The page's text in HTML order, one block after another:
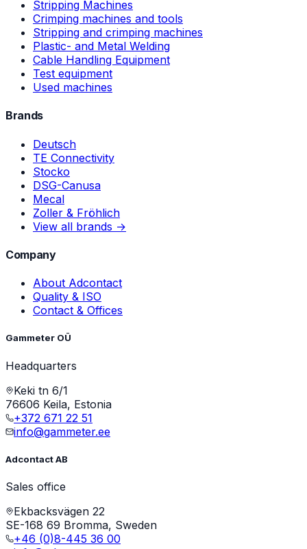
Stripping Machines
Crimping machines and tools
Stripping and crimping machines
Plastic- and Metal Welding
Cable Handling Equipment
Test equipment
Used machines
Brands
Deutsch
TE Connectivity
Stocko
DSG-Canusa
Mecal
Zoller & Fröhlich
View all brands →
Company
About Adcontact
Quality & ISO
Contact & Offices
Gammeter OÜ
Headquarters
Keki tn 6/1
76606 Keila, Estonia
+372 671 22 51
info@gammeter.ee
Adcontact AB
Sales office
Ekbacksvägen 22
SE-168 69 Bromma, Sweden
+46 (0)8-445 36 00